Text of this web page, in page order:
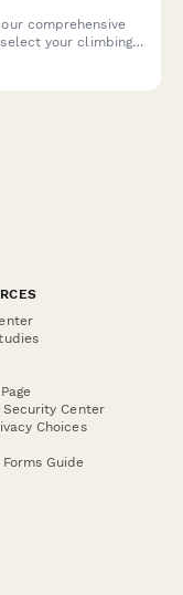
comprehensive
your climbing
Security Center
Choices
Guide